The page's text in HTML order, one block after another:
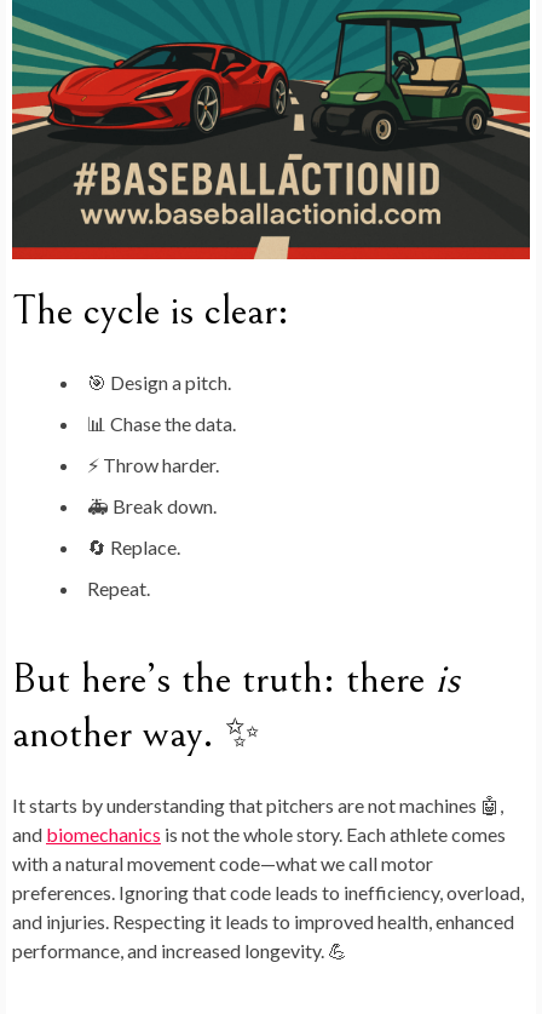
The cycle is clear:
🎯 Design a pitch.
📊 Chase the data.
⚡ Throw harder.
🚑 Break down.
🔄 Replace.
Repeat.
But here’s the truth: there is
another way. ✨
It starts by understanding that pitchers are not machines 🤖,
and biomechanics is not the whole story. Each athlete comes
with a natural movement code—what we callmotor
preferences . Ignoring that code leads to inefficiency, overload,
and injuries. Respecting it leads to improved health, enhanced
performance, and increased longevity. 💪